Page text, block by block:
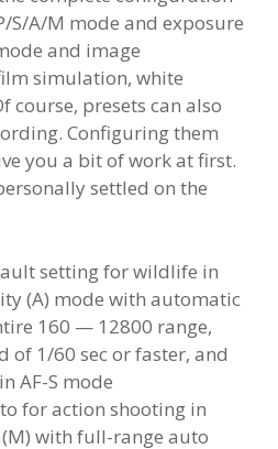
S/A/M mode and exposure
and image
simulation, white
course, presets can also
Configuring them
you a bit of work at first.
settled on the
setting for wildlife in
(A) mode with automatic
160 — 12800 range,
of 1/60 sec or faster, and
AF-S mode
for action shooting in
with full-range auto